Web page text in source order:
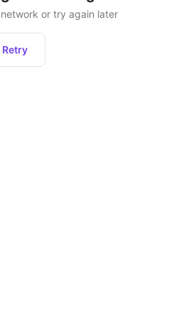
or try again later
Retry